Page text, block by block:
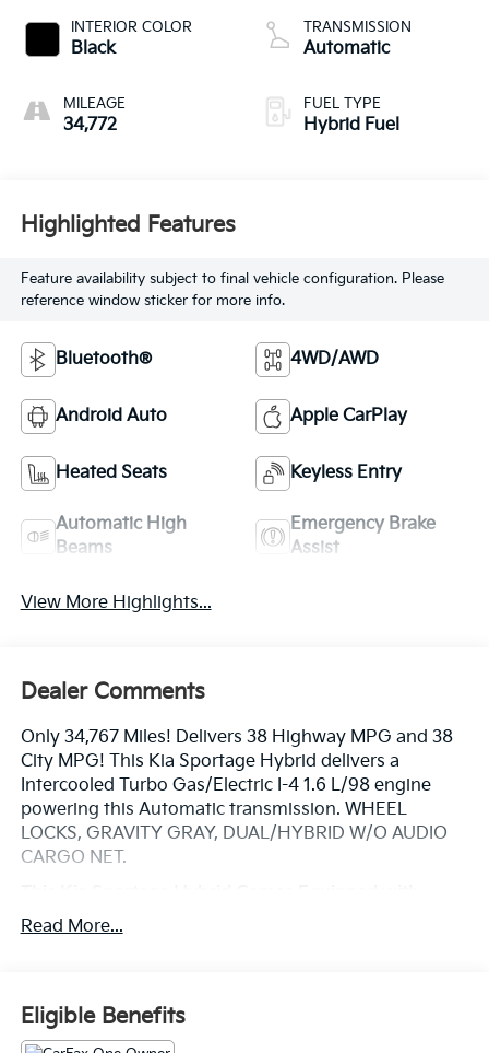
INTERIOR COLOR
Black
MILEAGE
34,772
TRANSMISSION
Automatic
FUEL TYPE
Hybrid Fuel
Highlighted Features
Feature availability subject to final vehicle configuration. Please
reference window sticker for more info.
Bluetooth® 4WD/AWD
Android Auto Apple CarPlay
Heated Seats Keyless Entry
Automatic High
Beams
Emergency Brake
Assist
View More Highlights...
Dealer Comments
Only 34,767 Miles! Delivers 38 Highway MPG and 38
City MPG! This Kia Sportage Hybrid delivers a
Intercooled Turbo Gas/Electric I-4 1.6 L/98 engine
powering this Automatic transmission. WHEEL
LOCKS, GRAVITY GRAY, DUAL/HYBRID W/O AUDIO
CARGO NET.
These Options
Computer, Transmission: 6-Speed Automatic -inc:
shift-by-wire, paddle shifter, drive mode select (eco,
Read More...
Eligible Benefits